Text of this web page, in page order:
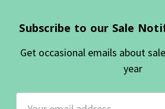
Subscribe to our Sale
Get occasional emails about
year